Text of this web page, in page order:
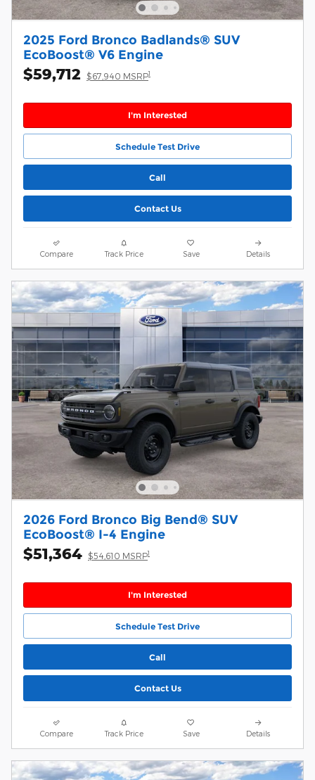
2025 Ford Bronco Badlands® SUV
EcoBoost® V6 Engine
$59,712 $67,940 MSRP1
I'm Interested
Schedule Test Drive
Call
Contact Us
Compare Track Price Save Details
2026 Ford Bronco Big Bend® SUV
EcoBoost® I-4 Engine
$51,364 $54,610 MSRP1
I'm Interested
Schedule Test Drive
Call
Contact Us
Compare Track Price Save Details